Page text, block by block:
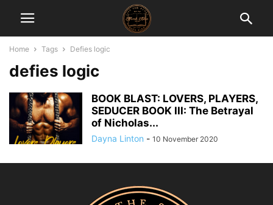
Home Tags Defies logic
defies logic
BOOK BLAST: LOVERS, PLAYERS,
SEDUCER BOOK III: The Betrayal
of Nicholas...
Dayna Linton - 10 November 2020